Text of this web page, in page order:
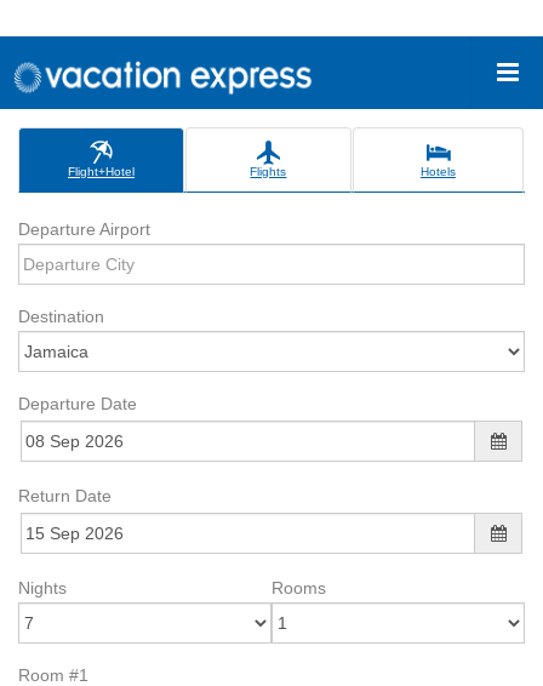
Flight+Hotel Flights Hotels
Departure Airport
Destination
Departure Date
Return Date
Nights Rooms
Room #1